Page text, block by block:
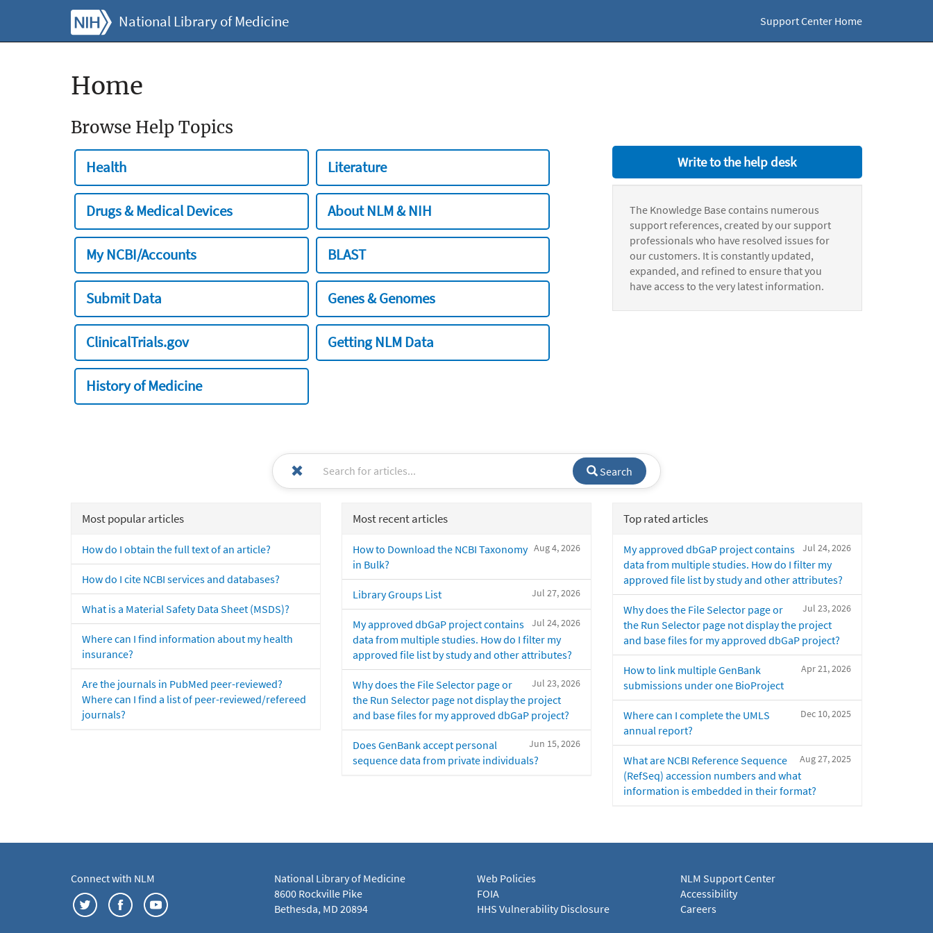
National Library of Medicine Support Center Home
Home
Browse Help Topics
Health Literature
Drugs & Medical Devices About NLM & NIH
My NCBI/Accounts BLAST
Submit Data Genes & Genomes
ClinicalTrials.gov Getting NLM Data
History of Medicine
Write to the help desk
The Knowledge Base contains numerous
support references, created by our support
professionals who have resolved issues for
our customers. It is constantly updated,
expanded, and refined to ensure that you
have access to the very latest information.
Search
Most popular articles
How do I obtain the full text of an article?
How do I cite NCBI services and databases?
What is a Material Safety Data Sheet (MSDS)?
Where can I find information about my health
insurance?
Are the journals in PubMed peer-reviewed?
Where can I find a list of peer-reviewed/refereed
journals?
Most recent articles
Aug 4, 2026
How to Download the NCBI Taxonomy
in Bulk?
Jul 27, 2026
Library Groups List
Jul 24, 2026
My approved dbGaP project contains
data from multiple studies. How do I filter my
approved file list by study and other attributes?
Jul 23, 2026
Why does the File Selector page or
the Run Selector page not display the project
and base files for my approved dbGaP project?
Jun 15, 2026
Does GenBank accept personal
sequence data from private individuals?
Top rated articles
Jul 24, 2026
My approved dbGaP project contains
data from multiple studies. How do I filter my
approved file list by study and other attributes?
Jul 23, 2026
Why does the File Selector page or
the Run Selector page not display the project
and base files for my approved dbGaP project?
Apr 21, 2026
How to link multiple GenBank
submissions under one BioProject
Dec 10, 2025
Where can I complete the UMLS
annual report?
Aug 27, 2025
What are NCBI Reference Sequence
(RefSeq) accession numbers and what
information is embedded in their format?
Connect with NLM
National Library of Medicine
8600 Rockville Pike
Bethesda, MD 20894
Web Policies
FOIA
HHS Vulnerability Disclosure
NLM Support Center
Accessibility
Careers